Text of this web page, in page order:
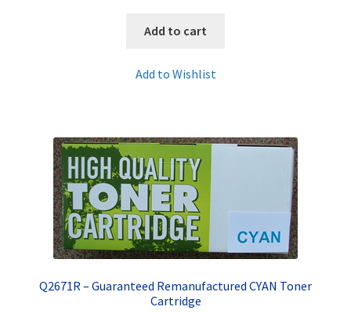
Returns/Refunds/Cancellations
Terms and Conditions
VAT
Wishlist
Add to cart
Add to Wishlist
Q2671R – Guaranteed Remanufactured CYAN Toner
Cartridge